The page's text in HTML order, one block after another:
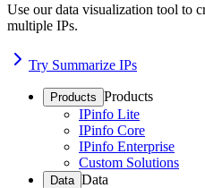
Use our data visualization tool to
multiple IPs.
Try Summarize IPs
Products Products
IPinfo Lite
IPinfo Core
IPinfo Enterprise
Custom Solutions
Data Data